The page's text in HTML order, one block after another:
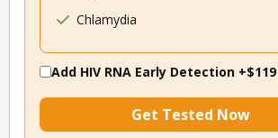
Chlamydia
Add HIV RNA Early Detection +$119
Get Tested Now